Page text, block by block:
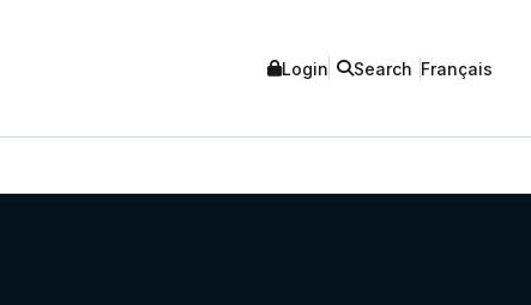
Login Search Français